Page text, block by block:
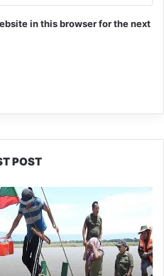
in this browser for the next
POST